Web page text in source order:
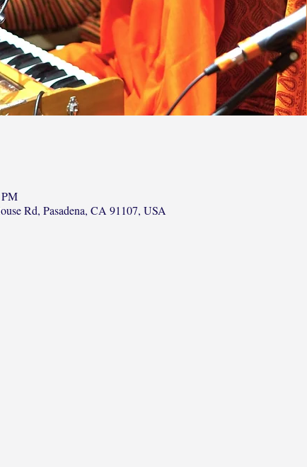
Rd, Pasadena, CA 91107, USA